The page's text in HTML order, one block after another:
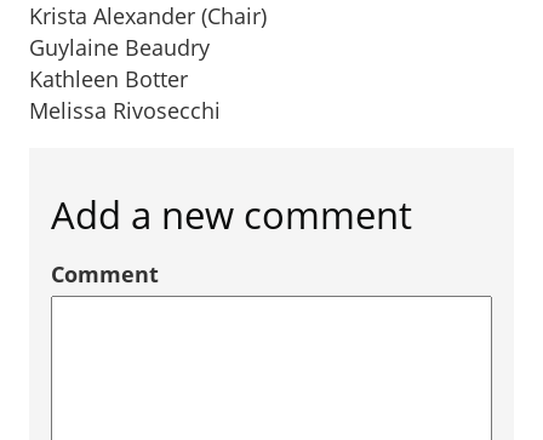
Krista Alexander (Chair)
Guylaine Beaudry
Kathleen Botter
Melissa Rivosecchi
Add a new comment
Comment